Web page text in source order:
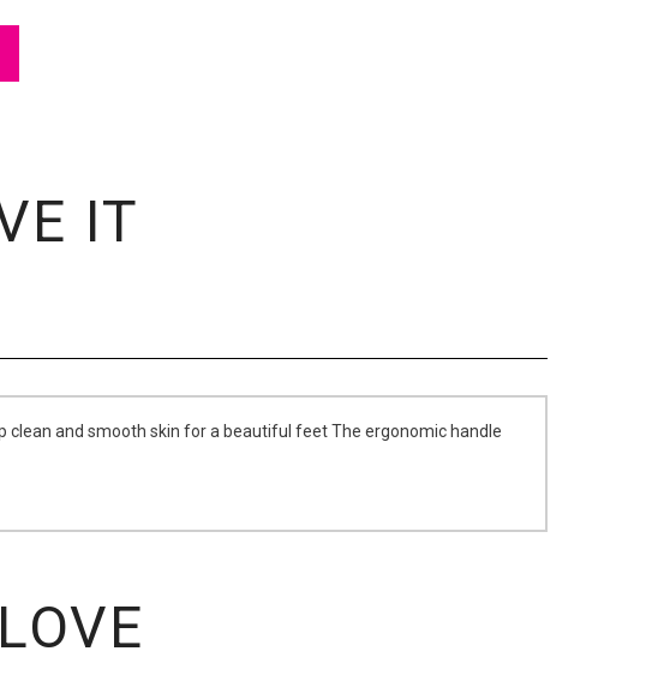
IT
clean and smooth skin for a beautiful feet The ergonomic handle